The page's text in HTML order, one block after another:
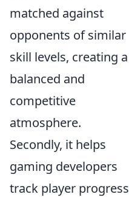
matched against
opponents of similar
skill levels, creating a
balanced and
competitive
atmosphere.
Secondly, it helps
gaming developers
track player progress